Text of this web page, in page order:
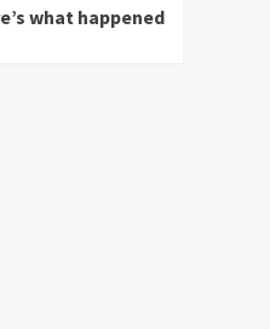
what happened